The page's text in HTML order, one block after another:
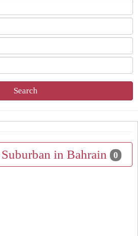
Search
in Bahrain 0